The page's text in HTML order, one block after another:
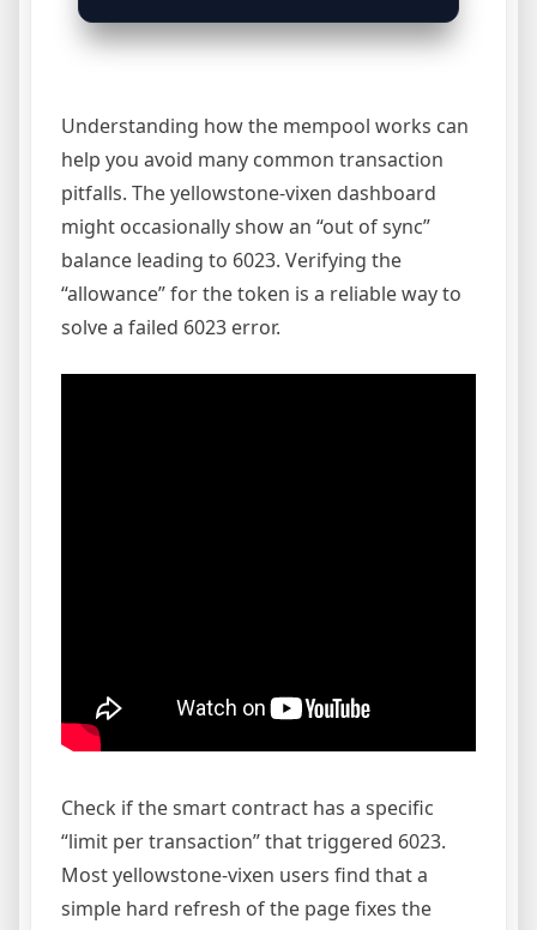
Understanding how the mempool works can
help you avoid many common transaction
pitfalls. The yellowstone-vixen dashboard
might occasionally show an “out of sync”
balance leading to 6023. Verifying the
“allowance” for the token is a reliable way to
solve a failed 6023 error.
Check if the smart contract has a specific
“limit per transaction” that triggered 6023.
Most yellowstone-vixen users find that a
simple hard refresh of the page fixes the